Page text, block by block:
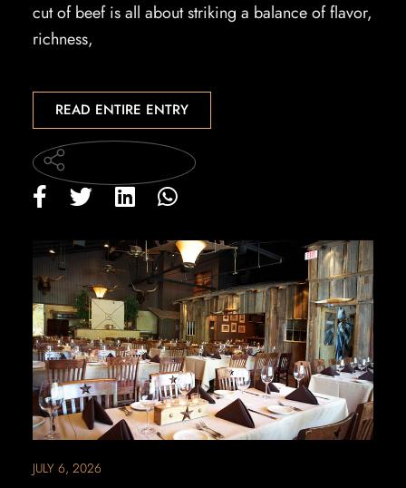
cut of beef is all about striking a balance of flavor,
richness,
READ ENTIRE ENTRY
JULY 6, 2026